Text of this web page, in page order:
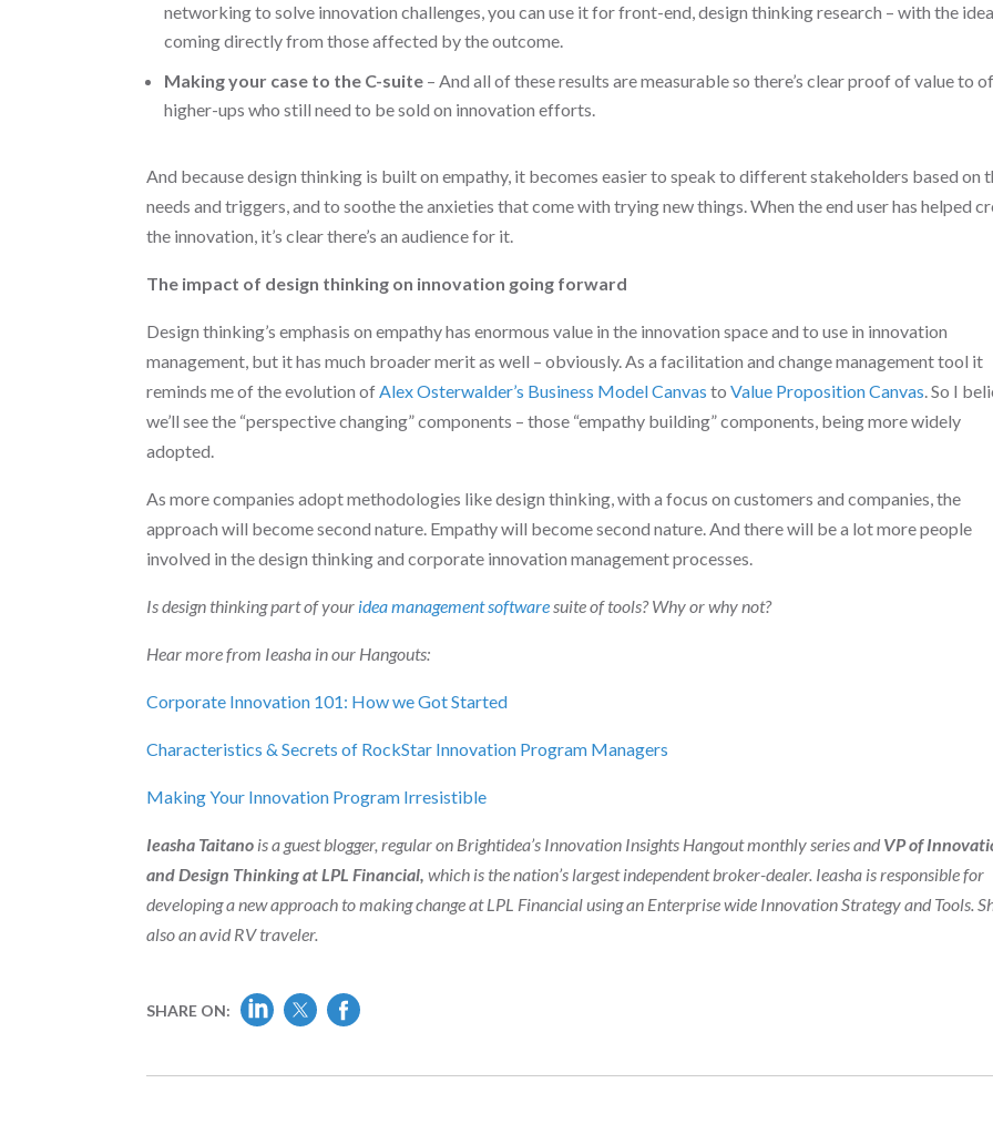
networking to solve innovation challenges, you can use it for front-end, design thinking research – with the
coming directly from those affected by the outcome.
Making your case to the C-suite – And all of these results are measurable so there’s clear proof of value to
higher-ups who still need to be sold on innovation efforts.
And because design thinking is built on empathy, it becomes easier to speak to different stakeholders based on
needs and triggers, and to soothe the anxieties that come with trying new things. When the end user has helped
the innovation, it’s clear there’s an audience for it.
The impact of design thinking on innovation going forward
Design thinking’s emphasis on empathy has enormous value in the innovation space and to use in innovation
management, but it has much broader merit as well – obviously. As a facilitation and change management tool it
reminds me of the evolution ofAlex Osterwalder’s Business Model Canvas to Value Proposition Canvas. So I
we’ll see the “perspective changing” components – those “empathy building” components, being more widely
adopted.
As more companies adopt methodologies like design thinking, with a focus on customers and companies, the
approach will become second nature. Empathy will become second nature. And there will be a lot more people
involved in the design thinking and corporate innovation management processes.
Is design thinking part of your idea management softwaresuite of tools? Why or why not?
Hear more from Ieasha in our Hangouts:
Corporate Innovation 101: How we Got Started
Characteristics & Secrets of RockStar Innovation Program Managers
Making Your Innovation Program Irresistible
Ieasha Taitano is a guest blogger, regular on Brightidea’s Innovation Insights Hangout monthly series andVP of
and Design Thinking at LPL Financial, which is the nation’s largest independent broker-dealer. Ieasha is responsible for
developing a new approach to making change at LPL Financial using an Enterprise wide Innovation Strategy and Tools.
also an avid RV traveler.
SHARE ON: